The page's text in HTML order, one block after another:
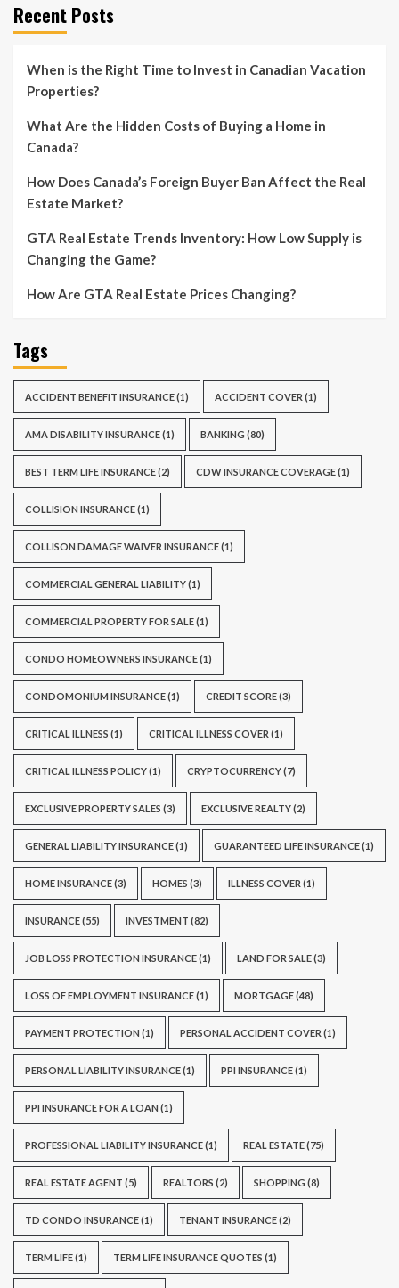
Recent Posts
When is the Right Time to Invest in Canadian Vacation
Properties?
What Are the Hidden Costs of Buying a Home in
Canada?
How Does Canada’s Foreign Buyer Ban Affect the Real
Estate Market?
GTA Real Estate Trends Inventory: How Low Supply is
Changing the Game?
How Are GTA Real Estate Prices Changing?
Tags
ACCIDENT BENEFIT INSURANCE(1) ACCIDENT COVER (1)
AMA DISABILITY INSURANCE(1) BANKING (80)
BEST TERM LIFE INSURANCE(2) CDW INSURANCE COVERAGE(1)
COLLISION INSURANCE(1)
COLLISON DAMAGE WAIVER INSURANCE(1)
COMMERCIAL GENERAL LIABILITY(1)
COMMERCIAL PROPERTY FOR SALE(1)
CONDO HOMEOWNERS INSURANCE(1)
CONDOMONIUM INSURANCE(1) CREDIT SCORE(3)
CRITICAL ILLNESS (1) CRITICAL ILLNESS COVER (1)
CRITICAL ILLNESS POLICY(1) CRYPTOCURRENCY(7)
EXCLUSIVE PROPERTY SALES (3) EXCLUSIVE REALTY(2)
GENERAL LIABILITY INSURANCE(1) GUARANTEED LIFE INSURANCE(1)
HOME INSURANCE(3) HOMES (3) ILLNESS COVER (1)
INSURANCE(55) INVESTMENT (82)
JOB LOSS PROTECTION INSURANCE(1) LAND FOR SALE(3)
LOSS OF EMPLOYMENT INSURANCE(1) MORTGAGE(48)
PAYMENT PROTECTION (1) PERSONAL ACCIDENT COVER (1)
PERSONAL LIABILITY INSURANCE(1) PPI INSURANCE(1)
PPI INSURANCE FOR A LOAN (1)
PROFESSIONAL LIABILITY INSURANCE(1) REAL ESTATE(75)
REAL ESTATE AGENT (5) REALTORS (2) SHOPPING (8)
TD CONDO INSURANCE(1) TENANT INSURANCE(2)
TERM LIFE(1) TERM LIFE INSURANCE QUOTES (1)